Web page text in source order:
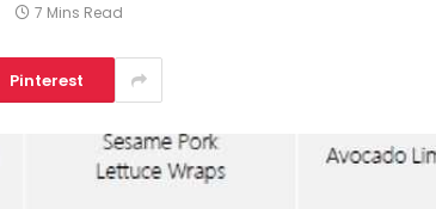
7 Mins Read
Pinterest